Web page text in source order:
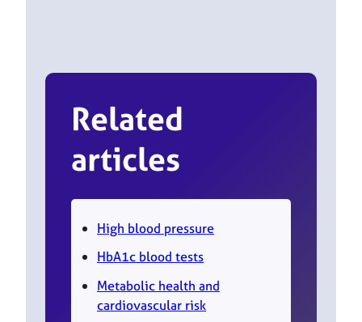
Related
articles
High blood pressure
HbA1c blood tests
Metabolic health and
cardiovascular risk